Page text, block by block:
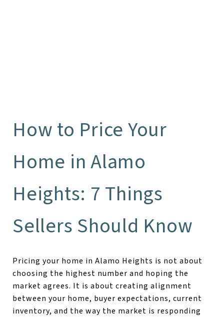
How to Price Your
Home in Alamo
Heights: 7 Things
Sellers Should Know
Pricing your home in Alamo Heights is not about
choosing the highest number and hoping the
market agrees. It is about creating alignment
between your home, buyer expectations, current
inventory, and the way the market is responding